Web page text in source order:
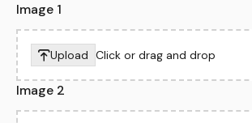
Image 1
Upload Click or drag and drop
Image 2